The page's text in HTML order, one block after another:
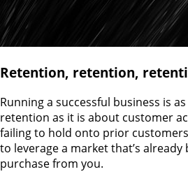
Retention, retention,
Running a successful business is
retention as it is about customer
failing to hold onto prior
to leverage a market that’s
purchase from you.